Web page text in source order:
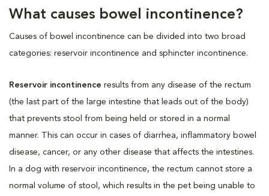
What causes bowel incontinence?
Causes of bowel incontinence can be divided into two broad
categories: reservoir incontinence and sphincter incontinence.
Reservoir incontinence results from any disease of the rectum
(the last part of the large intestine that leads out of the body)
that prevents stool from being held or stored in a normal
manner. This can occur in cases of diarrhea, inflammatory bowel
disease, cancer, or any other disease that affects the intestines.
In a dog with reservoir incontinence, the rectum cannot store a
normal volume of stool, which results in the pet being unable to